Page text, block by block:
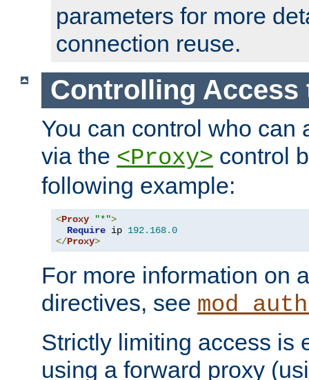
parameters for more
connection reuse.
Controlling Access
You can control who can
via the <Proxy> control
following example:
<Proxy "*">
Require ip 192.168.0
</Proxy>
For more information on
directives, see
Strictly limiting access is
using a forward proxy